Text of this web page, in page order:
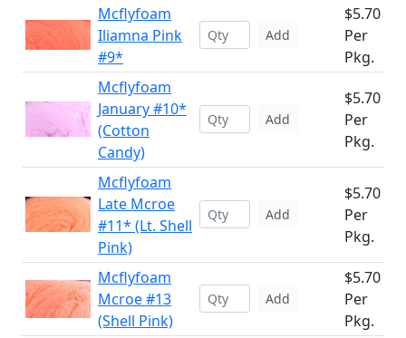
Mcflyfoam
Iliamna Pink
#9*
Add
$5.70
Per
Pkg.
Mcflyfoam
January #10*
(Cotton
Candy)
Add
$5.70
Per
Pkg.
Mcflyfoam
Late Mcroe
#11* (Lt. Shell
Pink)
Add
$5.70
Per
Pkg.
Mcflyfoam
Mcroe #13
(Shell Pink)
Add
$5.70
Per
Pkg.